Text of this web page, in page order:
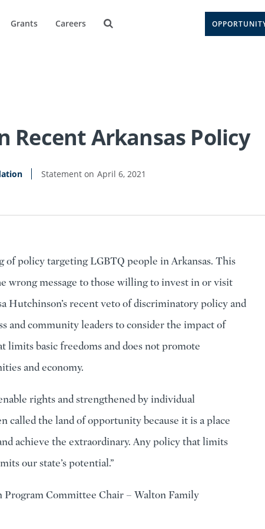
Grants Careers
Recent Arkansas Policy
April 6, 2021
of policy targeting LGBTQ people in Arkansas. This
wrong message to those willing to invest in or visit
Hutchinson’s recent veto of discriminatory policy and
and community leaders to consider the impact of
basic freedoms and does not promote
and economy.
rights and strengthened by individual
called the land of opportunity because it is a place
achieve the extraordinary. Any policy that limits
our state’s potential.”
Program Committee Chair – Walton Family